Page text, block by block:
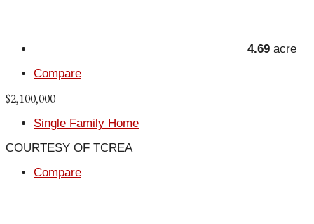
4.69 acre
Compare
$2,100,000
Single Family Home
COURTESY OF TCREA
Compare